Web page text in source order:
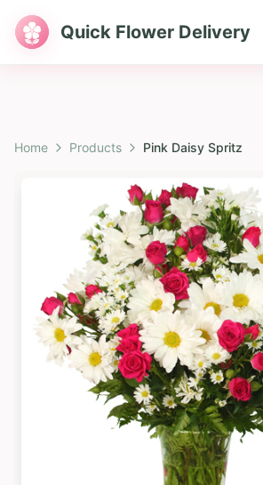
Quick Flower Delivery
Home Products Pink Daisy Spritz